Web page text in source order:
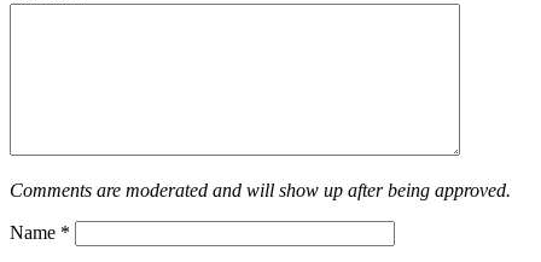
Comments are moderated and will show up after being approved.
Name *